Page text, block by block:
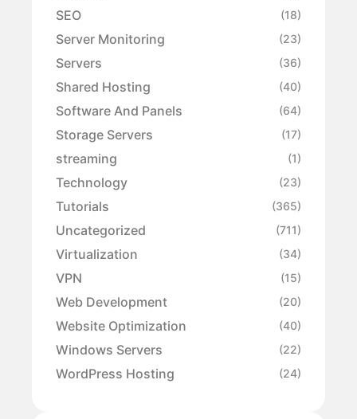
SEO (18)
Server Monitoring (23)
Servers (36)
Shared Hosting (40)
Software And Panels (64)
Storage Servers (17)
streaming (1)
Technology (23)
Tutorials (365)
Uncategorized (711)
Virtualization (34)
VPN (15)
Web Development (20)
Website Optimization (40)
Windows Servers (22)
WordPress Hosting (24)